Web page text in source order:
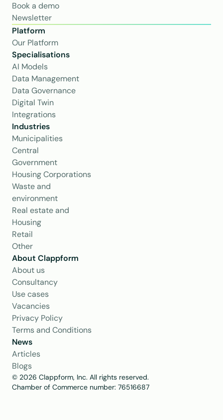
Book a demo
Newsletter
Platform
Our Platform
Specialisations
AI Models
Data Management
Data Governance
Digital Twin
Integrations
Industries
Municipalities
Central
Government
Housing Corporations
Waste and
environment
Real estate and
Housing
Retail
Other
About Clappform
About us
Consultancy
Use cases
Vacancies
Privacy Policy
Terms and Conditions
News
Articles
Blogs
© 2026 Clappform, Inc. All rights reserved.
Chamber of Commerce number: 76516687